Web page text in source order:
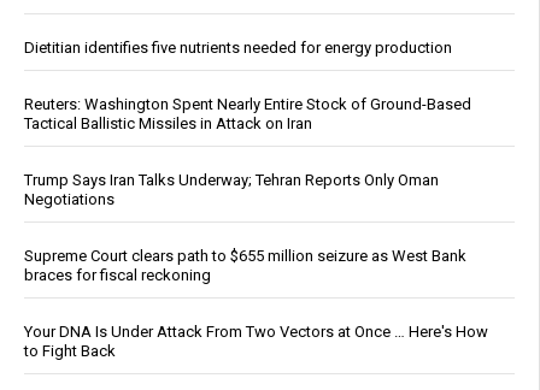
Dietitian identifies five nutrients needed for energy production
Reuters: Washington Spent Nearly Entire Stock of Ground-Based
Tactical Ballistic Missiles in Attack on Iran
Trump Says Iran Talks Underway; Tehran Reports Only Oman
Negotiations
Supreme Court clears path to $655 million seizure as West Bank
braces for fiscal reckoning
Your DNA Is Under Attack From Two Vectors at Once … Here's How
to Fight Back